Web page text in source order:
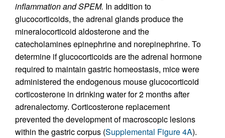
inflammation and SPEM. In addition to
glucocorticoids, the adrenal glands produce the
mineralocorticoid aldosterone and the
catecholamines epinephrine and norepinephrine. To
determine if glucocorticoids are the adrenal hormone
required to maintain gastric homeostasis, mice were
administered the endogenous mouse glucocorticoid
corticosterone in drinking water for 2 months after
adrenalectomy. Corticosterone replacement
prevented the development of macroscopic lesions
within the gastric corpus (Supplemental Figure 4A).